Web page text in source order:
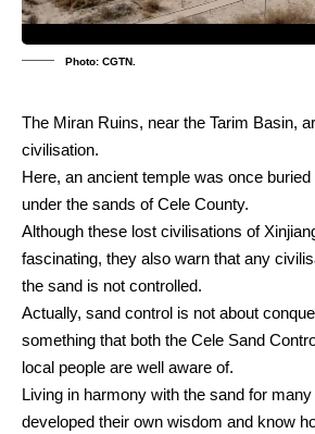
Photo: CGTN.
The Miran Ruins, near the Tarim Basin,
civilisation.
Here, an ancient temple was once
under the sands of Cele County.
Although these lost civilisations of
fascinating, they also warn that any
the sand is not controlled.
Actually, sand control is not about
something that both the Cele Sand
local people are well aware of.
Living in harmony with the sand for
developed their own wisdom and know